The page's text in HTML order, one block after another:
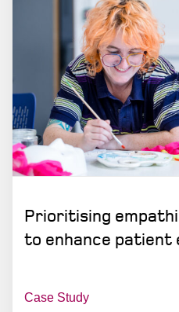
Prioritising
to enhance patient
Case Study